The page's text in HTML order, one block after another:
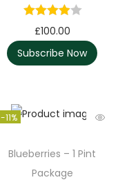
£100.00
Subscribe Now
-11%
Blueberries – 1 Pint
Package